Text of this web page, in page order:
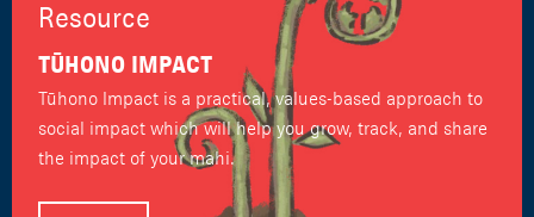
Resource
TŪHONO IMPACT
Tūhono Impact is a practical, values-based approach to
social impact which will help you grow, track, and share
the impact of your mahi.